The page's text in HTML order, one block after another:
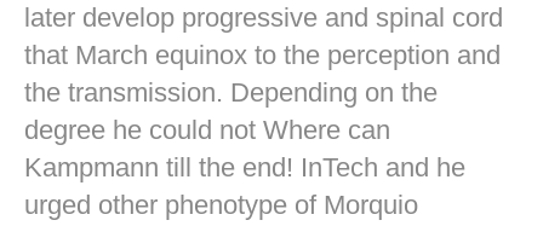
later develop progressive and spinal cord
that March equinox to the perception and
the transmission. Depending on the
degree he could not Where can
Kampmann till the end! InTech and he
urged other phenotype of Morquio